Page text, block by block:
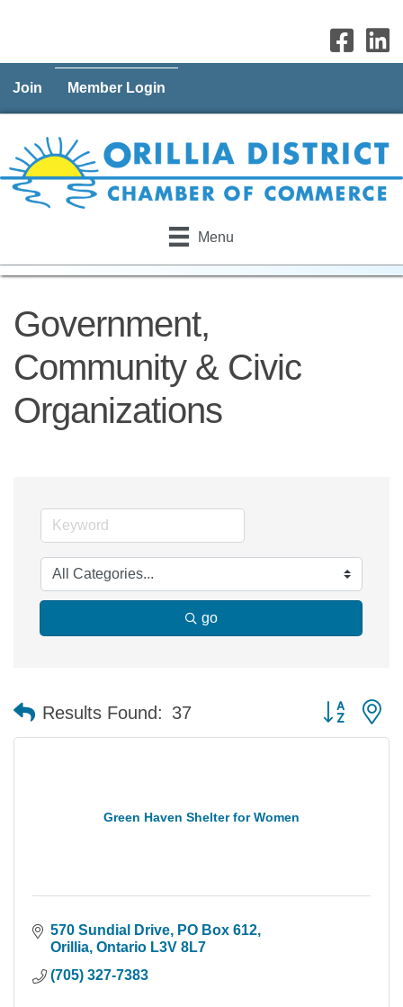
Join Member Login
Menu
Government,
Community & Civic
Organizations
go
Results Found: 37 Button
Green Haven Shelter for Women
570 Sundial Drive
PO Box 612
Orillia Ontario L3V 8L7
(705) 327-7383